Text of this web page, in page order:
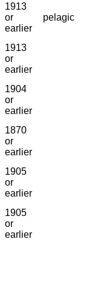
1913
or
earlier
pelagic
1913
or
earlier
1904
or
earlier
1870
or
earlier
1905
or
earlier
1905
or
earlier